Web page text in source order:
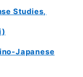
Studies,
Japanese